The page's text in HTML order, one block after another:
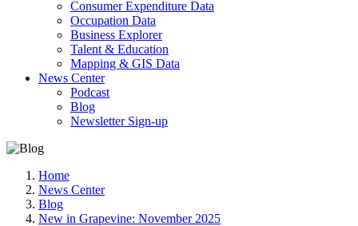
Consumer Expenditure Data
Occupation Data
Business Explorer
Talent & Education
Mapping & GIS Data
News Center
Podcast
Blog
Newsletter Sign-up
Home
News Center
Blog
New in Grapevine: November 2025